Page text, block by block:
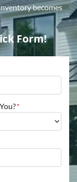
becomes
Form!
*